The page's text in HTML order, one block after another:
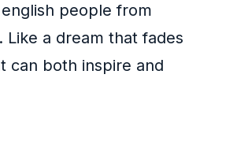
people from
Like a dream that fades
can both inspire and